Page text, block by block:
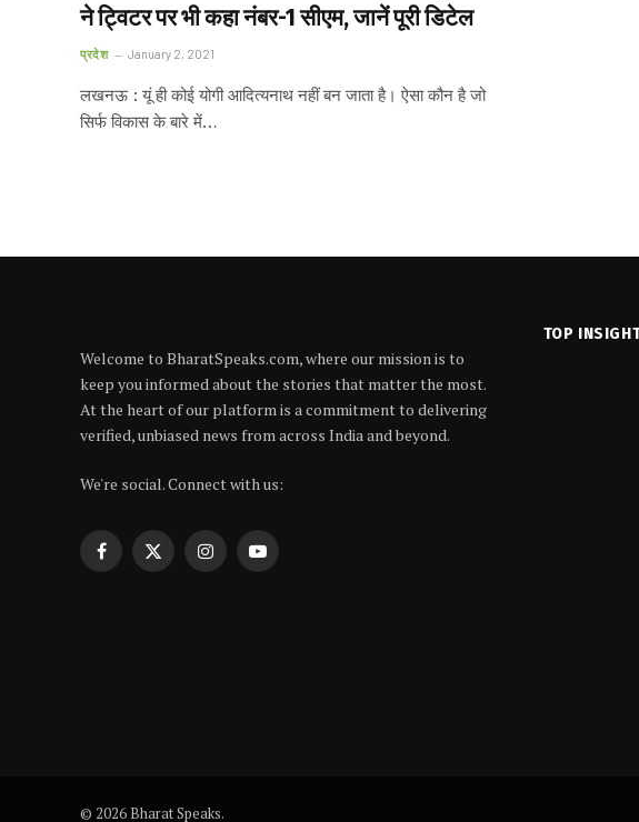
ने ट्विटर पर भी कहा नंबर-1 सीएम, जानें पूरी डिटेल
प्रदेश January 2, 2021
लखनऊ : यूं ही कोई योगी आदित्यनाथ नहीं बन जाता है। ऐसा कौन है जो
सिर्फ विकास के बारे में…
Welcome to BharatSpeaks.com, where our mission is to
keep you informed about the stories that matter the most.
At the heart of our platform is a commitment to delivering
verified, unbiased news from across India and beyond.
We're social. Connect with us:
Facebook
X
InstagramYouTube
TOP
© 2026 Bharat Speaks.